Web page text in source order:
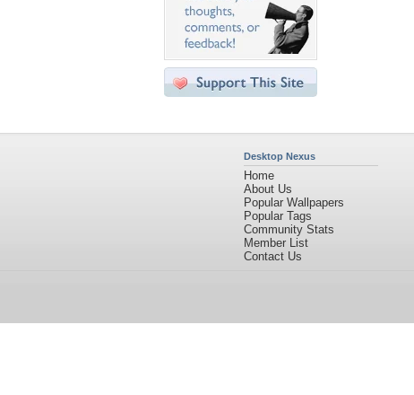
Desktop Nexus
Home
About Us
Popular Wallpapers
Popular Tags
Community Stats
Member List
Contact Us